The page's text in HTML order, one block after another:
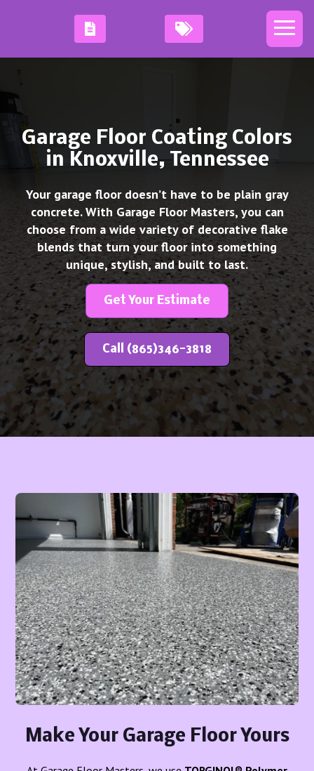
Garage Floor Coating Colors
in Knoxville, Tennessee
Your garage floor doesn’t have to be plain gray
concrete. With Garage Floor Masters, you can
choose from a wide variety of decorative flake
blends that turn your floor into something
unique, stylish, and built to last.
Get Your Estimate
Call (865)346-3818
Make Your Garage Floor Yours